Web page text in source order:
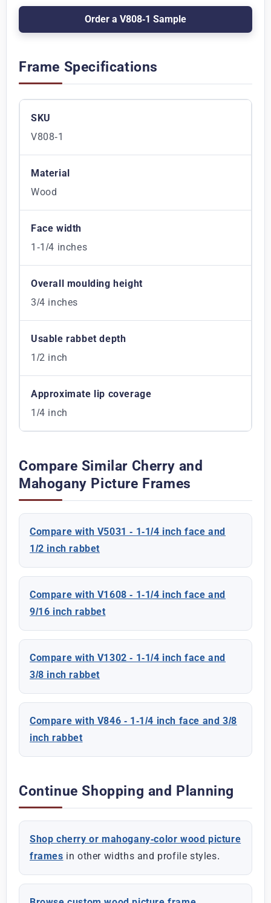
Order a V808-1 Sample
Frame Specifications
SKU
V808-1
Material
Wood
Face width
1-1/4 inches
Overall moulding height
3/4 inches
Usable rabbet depth
1/2 inch
Approximate lip coverage
1/4 inch
Compare Similar Cherry and
Mahogany Picture Frames
Compare with V5031 - 1-1/4 inch face and
1/2 inch rabbet
Compare with V1608 - 1-1/4 inch face and
9/16 inch rabbet
Compare with V1302 - 1-1/4 inch face and
3/8 inch rabbet
Compare with V846 - 1-1/4 inch face and 3/8
inch rabbet
Continue Shopping and Planning
Shop cherry or mahogany-color wood picture
frames in other widths and profile styles.